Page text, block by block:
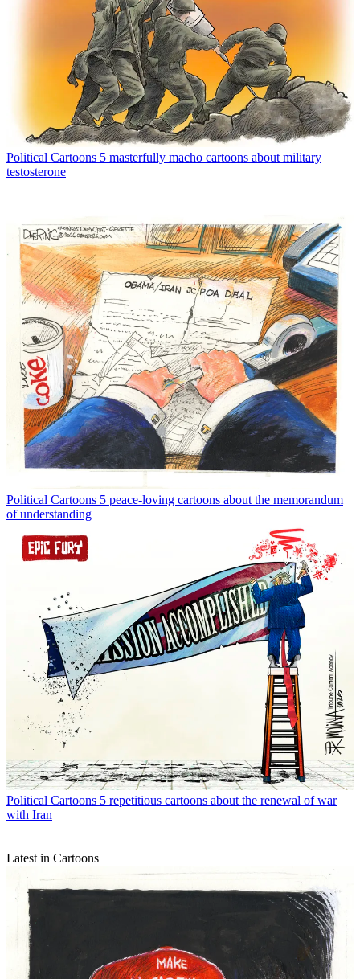
Political Cartoons 5 masterfully macho cartoons about military
testosterone
Political Cartoons 5 peace-loving cartoons about the memorandum
of understanding
Political Cartoons 5 repetitious cartoons about the renewal of war
with Iran
Latest in Cartoons